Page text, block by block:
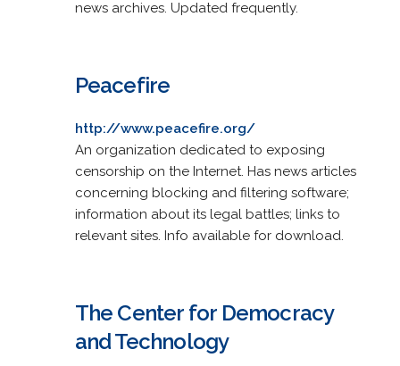
news archives. Updated frequently.
Peacefire
http://www.peacefire.org/
An organization dedicated to exposing
censorship on the Internet. Has news articles
concerning blocking and filtering software;
information about its legal battles; links to
relevant sites. Info available for download.
The Center for Democracy
and Technology